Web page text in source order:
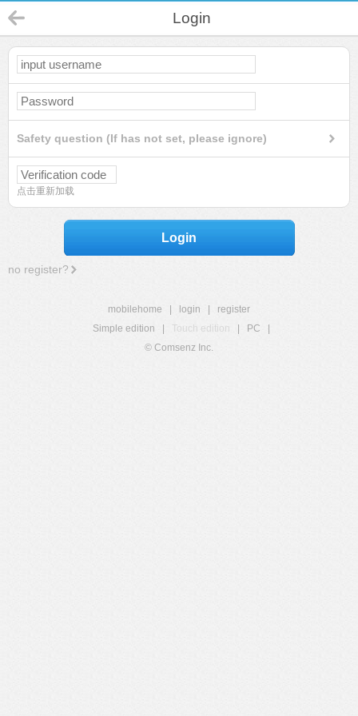
Login
Safety question (If has not set, please ignore)
点击重新加载
Login
no register?
mobilehome login
register
Simple edition
Touch edition PC
© Comsenz Inc.